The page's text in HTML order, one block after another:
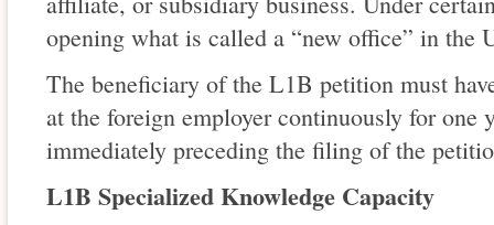
opening what is called a “new office” in the
The beneficiary of the L1B petition must
at the foreign employer continuously for one
immediately preceding the filing of the
L1B Specialized Knowledge Capacity